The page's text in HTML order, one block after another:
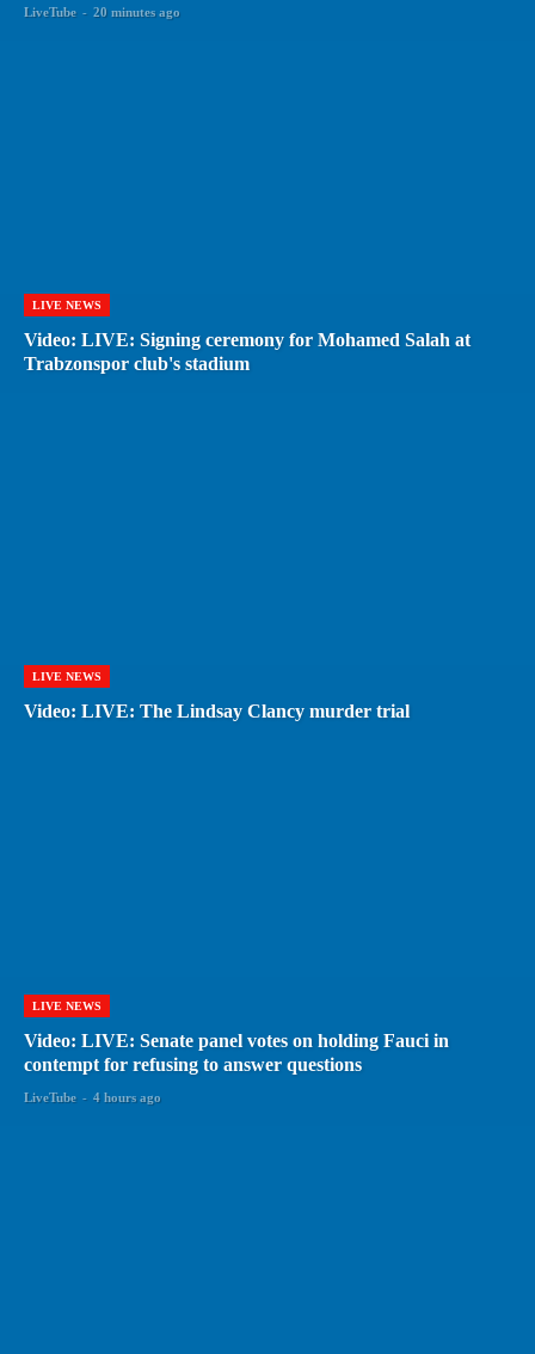
LiveTube - 20 minutes ago
LIVE NEWS
Video: LIVE: Signing ceremony for Mohamed Salah at
Trabzonspor club's stadium
LIVE NEWS
Video: LIVE: The Lindsay Clancy murder trial
LIVE NEWS
Video: LIVE: Senate panel votes on holding Fauci in
contempt for refusing to answer questions
LiveTube - 4 hours ago